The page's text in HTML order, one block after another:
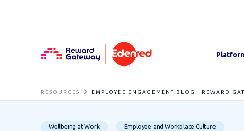
RESOURCES EMPLOYEE ENGAGEMENT BLOG | REWARD
Wellbeing at Work Employee and Workplace Culture